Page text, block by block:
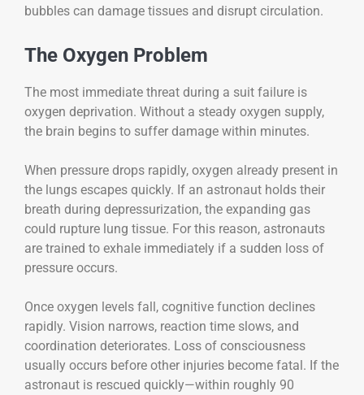
bubbles can damage tissues and disrupt circulation.
The Oxygen Problem
The most immediate threat during a suit failure is
oxygen deprivation. Without a steady oxygen supply,
the brain begins to suffer damage within minutes.
When pressure drops rapidly, oxygen already present in
the lungs escapes quickly. If an astronaut holds their
breath during depressurization, the expanding gas
could rupture lung tissue. For this reason, astronauts
are trained to exhale immediately if a sudden loss of
pressure occurs.
Once oxygen levels fall, cognitive function declines
rapidly. Vision narrows, reaction time slows, and
coordination deteriorates. Loss of consciousness
usually occurs before other injuries become fatal. If the
astronaut is rescued quickly—within roughly 90